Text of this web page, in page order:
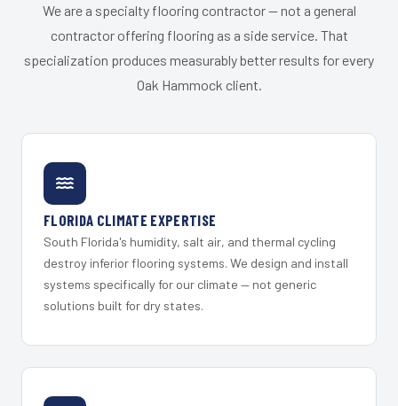
We are a specialty flooring contractor — not a general
contractor offering flooring as a side service. That
specialization produces measurably better results for every
Oak Hammock client.
FLORIDA CLIMATE EXPERTISE
South Florida's humidity, salt air, and thermal cycling
destroy inferior flooring systems. We design and install
systems specifically for our climate — not generic
solutions built for dry states.